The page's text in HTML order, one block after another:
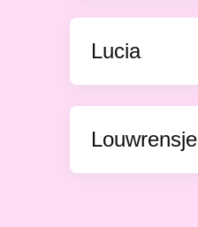
Lucia
Louwrensje